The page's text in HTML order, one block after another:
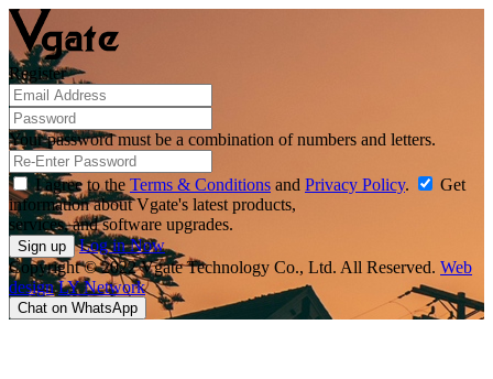
Register
Your password must be a combination of numbers and letters.
I agree to the Terms & Conditions and Privacy Policy.
Get
information about Vgate's latest products,
services, and software upgrades.
Log in Now
Copyright © 2022 Vgate Technology Co., Ltd. All Reserved. Web
design LY Network
Chat on WhatsApp